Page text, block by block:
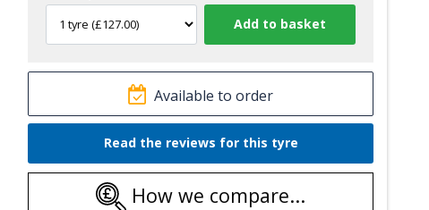
Available to order
Read the reviews for this tyre
How we compare...